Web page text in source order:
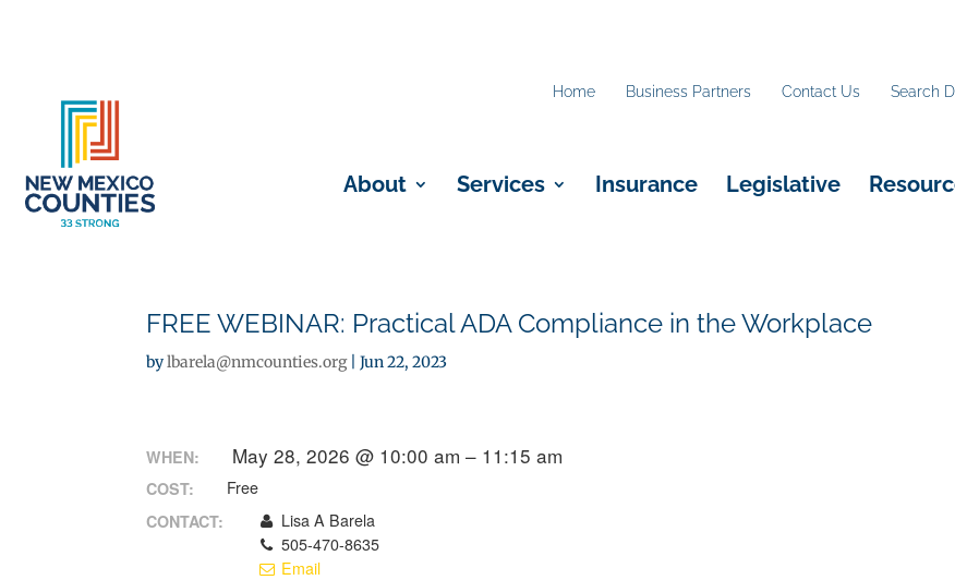
Home Business Partners Contact Us Search
About Services Insurance Legislative
FREE WEBINAR: Practical ADA Compliance in the Workplace
bylbarela@nmcounties.org|Jun 22, 2023
WHEN: May 28, 2026 @ 10:00 am – 11:15 am
COST:
Free
CONTACT:
Lisa A Barela
505-470-8635
Email